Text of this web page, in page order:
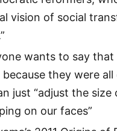
vision of social
wants to say
because they were
just “adjust the
on our faces”